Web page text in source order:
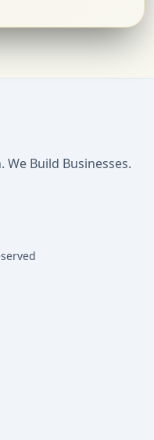
Build Businesses.